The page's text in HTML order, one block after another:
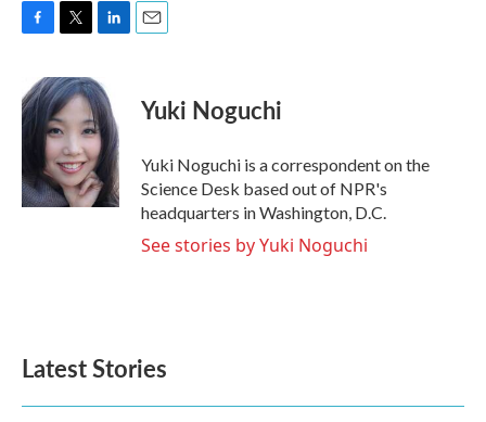
e
b
k
i
t
t
e
r
n
k
e
d
I
n
Yuki Noguchi
Yuki Noguchi is a correspondent on the
Science Desk based out of NPR's
headquarters in Washington, D.C.
See stories by Yuki Noguchi
Latest Stories